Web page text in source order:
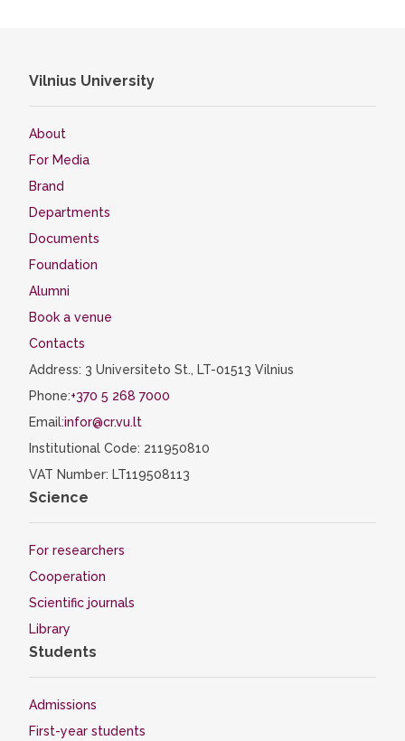
Vilnius University
About
For Media
Brand
Departments
Documents
Foundation
Alumni
Book a venue
Contacts
Address: 3 Universiteto St., LT-01513 Vilnius
Phone:+370 5 268 7000
Email:infor@cr.vu.lt
Institutional Code: 211950810
VAT Number: LT119508113
Science
For researchers
Cooperation
Scientific journals
Library
Students
Admissions
First-year students